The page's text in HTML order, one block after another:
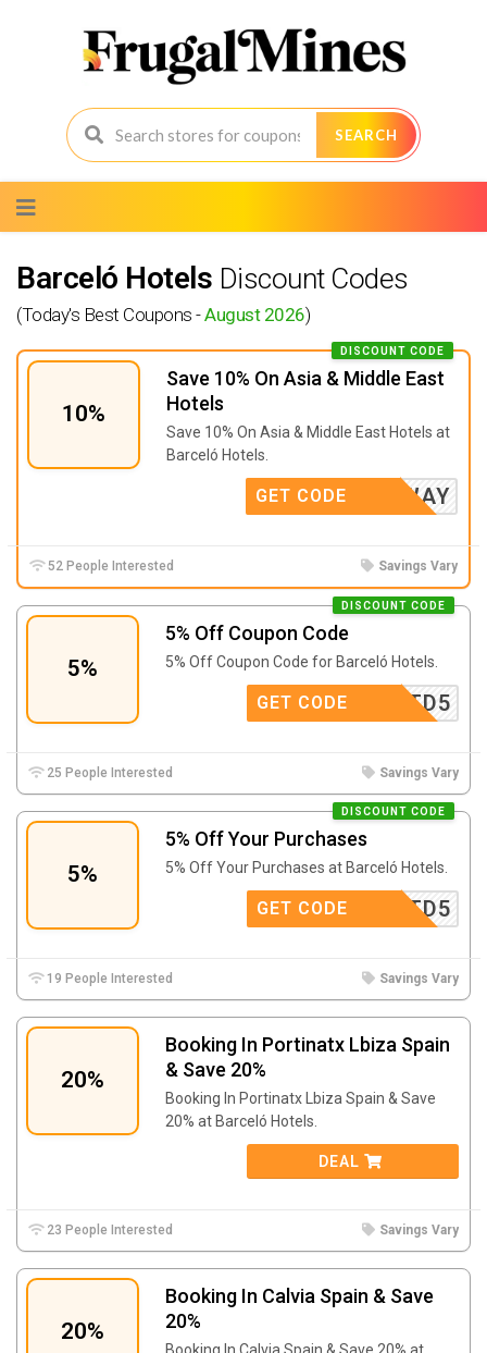
SEARCH
to
content
Barceló Hotels Discount Codes
(Today's Best Coupons -August 2026)
10%
Save 10% On Asia & Middle East
Hotels
DISCOUNT CODE
Save 10% On Asia & Middle East Hotels at
Barceló Hotels.
0GETAWAY
GET CODE
52 People Interested Savings Vary
5%
5% Off Coupon Code
DISCOUNT CODE
5% Off Coupon Code for Barceló Hotels.
A24TD5
GET CODE
25 People Interested Savings Vary
5%
5% Off Your Purchases
DISCOUNT CODE
5% Off Your Purchases at Barceló Hotels.
A24TD5
GET CODE
19 People Interested Savings Vary
20%
Booking In Portinatx Lbiza Spain
& Save 20%
Booking In Portinatx Lbiza Spain & Save
20% at Barceló Hotels.
DEAL
23 People Interested Savings Vary
20%
Booking In Calvia Spain & Save
20%